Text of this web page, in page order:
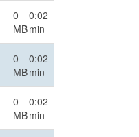
0
MB
0:02
min
0
MB
0:02
min
0
MB
0:02
min